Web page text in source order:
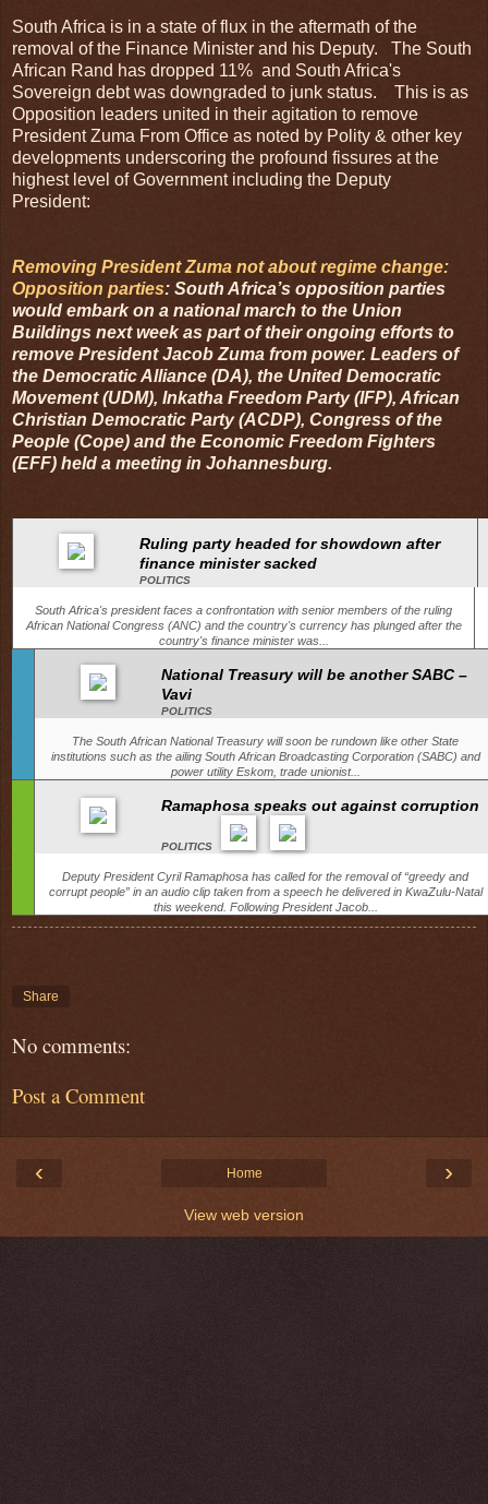
South Africa is in a state of flux in the aftermath of the
removal of the Finance Minister and his Deputy. The South
African Rand has dropped 11% and South Africa's
Sovereign debt was downgraded to junk status. This is as
Opposition leaders united in their agitation to remove
President Zuma From Office as noted by Polity & other key
developments underscoring the profound fissures at the
highest level of Government including the Deputy
President:
Removing President Zuma not about regime change:
Opposition parties: South Africa’s opposition parties
would embark on a national march to the Union
Buildings next week as part of their ongoing efforts to
remove President Jacob Zuma from power. Leaders of
the Democratic Alliance (DA), the United Democratic
Movement (UDM), Inkatha Freedom Party (IFP), African
Christian Democratic Party (ACDP), Congress of the
People (Cope) and the Economic Freedom Fighters
(EFF) held a meeting in Johannesburg.
Ruling party headed for showdown after
finance minister sacked
POLITICS
South Africa's president faces a confrontation with senior members of the ruling
African National Congress (ANC) and the country's currency has plunged after the
country's finance minister was...
National Treasury will be another SABC –
Vavi
POLITICS
The South African National Treasury will soon be rundown like other State
institutions such as the ailing South African Broadcasting Corporation (SABC) and
power utility Eskom, trade unionist...
Ramaphosa speaks out against corruption
POLITICS
Deputy President Cyril Ramaphosa has called for the removal of “greedy and
corrupt people” in an audio clip taken from a speech he delivered in KwaZulu-Natal
this weekend. Following President Jacob...
Share
No comments:
Post a Comment
‹ ›
Home
View web version